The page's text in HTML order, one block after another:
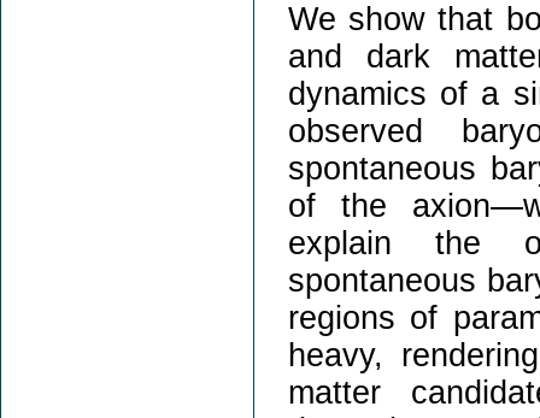
We show that
and dark
dynamics of a
observed
spontaneous
of the
explain the
spontaneous
regions of
heavy,
matter